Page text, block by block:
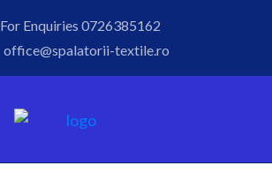
For Enquiries 0726385162
office@spalatorii-textile.ro